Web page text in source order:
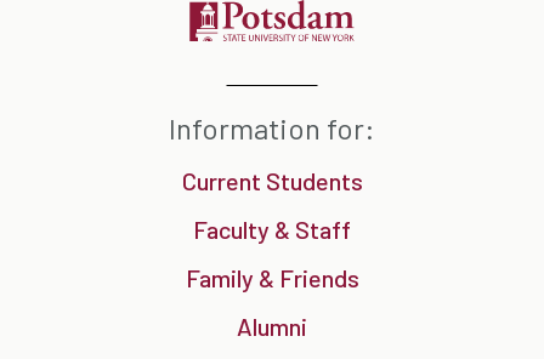
Information for:
Current Students
Faculty & Staff
Family & Friends
Alumni